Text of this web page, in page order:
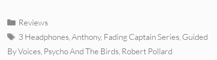
Categories
Reviews
Tags
3 Headphones,Anthony,Fading Captain Series,Guided
By Voices, Psycho And The Birds, Robert Pollard